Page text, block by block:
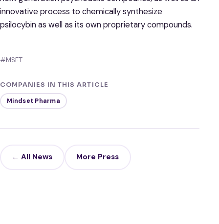
innovative process to chemically synthesize
psilocybin as well as its own proprietary compounds.
#MSET
COMPANIES IN THIS ARTICLE
Mindset Pharma
← All News More Press